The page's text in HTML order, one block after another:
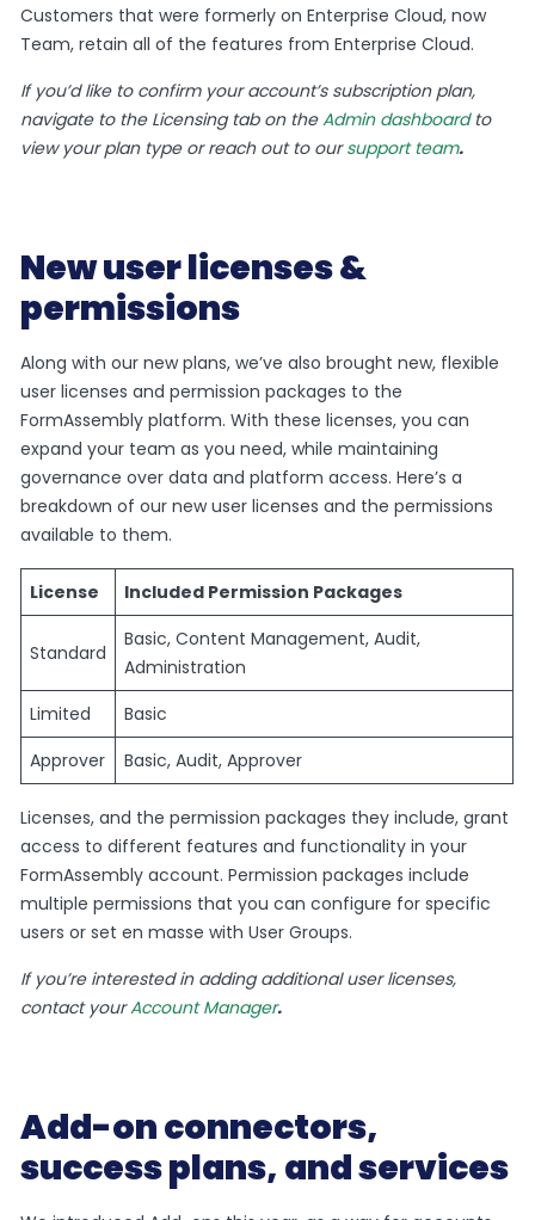
Customers that were formerly on Enterprise Cloud, now
Team, retain all of the features from Enterprise Cloud.
If you’d like to confirm your account’s subscription plan,
navigate to the Licensing tab on theAdmin dashboardto
view your plan type or reach out to oursupport team.
New user licenses &
permissions
Along with our new plans, we’ve also brought new, flexible
user licenses and permission packages to the
FormAssembly platform. With these licenses, you can
expand your team as you need, while maintaining
governance over data and platform access. Here’s a
breakdown of our new user licenses and the permissions
available to them.
License Included Permission Packages
Standard
Basic, Content Management, Audit,
Administration
Limited
Basic
Approver
Basic, Audit, Approver
Licenses, and the permission packages they include, grant
access to different features and functionality in your
FormAssembly account. Permission packages include
multiple permissions that you can configure for specific
users or set en masse with User Groups.
If you’re interested in adding additional user licenses,
contact yourAccount Manager.
Add-on connectors,
success plans, and services